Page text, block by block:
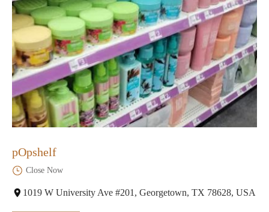
pOpshelf
Close Now
1019 W University Ave #201, Georgetown, TX 78628, USA